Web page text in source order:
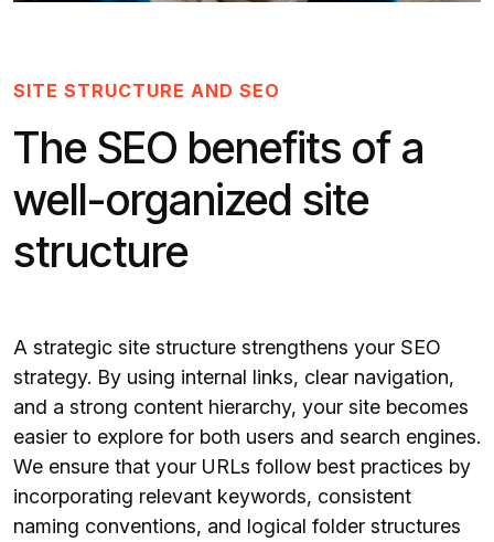
SITE STRUCTURE AND SEO
The SEO benefits of a
well-organized site
structure
A strategic site structure strengthens your SEO
strategy. By using internal links, clear navigation,
and a strong content hierarchy, your site becomes
easier to explore for both users and search engines.
We ensure that your URLs follow best practices by
incorporating relevant keywords, consistent
naming conventions, and logical folder structures